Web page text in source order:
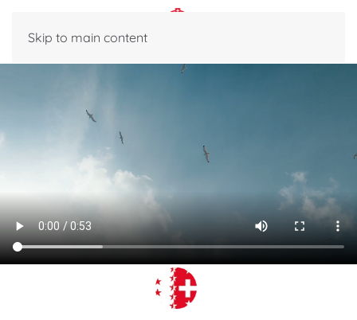
Skip to main content